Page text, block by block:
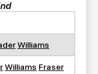
Williams
Williams Fraser